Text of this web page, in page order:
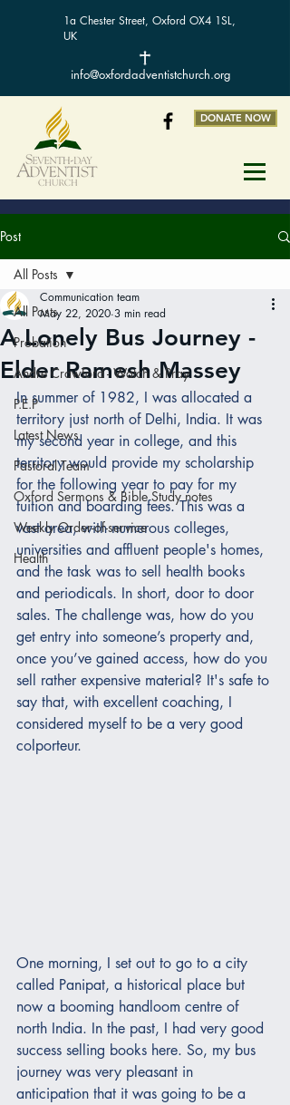
1a Chester Street, Oxford OX4 1SL,
UK
info@oxfordadventistchurch.org
DONATE NOW
Post
All Posts
Probation
Andre Crawford - Watch & Pray
P.E.P
Latest News
Pastoral Team
Oxford Sermons & Bible Study notes
Weekly Order-of-service
Health
All Posts
A Lonely Bus Journey -
Elder Ramesh Massey
Communication team
May 22, 2020 3 min read
In summer of 1982, I was allocated a
territory just north of Delhi, India. It was
my second year in college, and this
territory would provide my scholarship
for the following year to pay for my
tuition and boarding fees. This was a
vast area, with numerous colleges,
universities and affluent people's homes,
and the task was to sell health books
and periodicals. In short, door to door
sales. The challenge was, how do you
get entry into someone’s property and,
once you’ve gained access, how do you
sell rather expensive material? It's safe to
say that, with excellent coaching, I
considered myself to be a very good
colporteur.
One morning, I set out to go to a city
called Panipat, a historical place but
now a booming handloom centre of
north India. In the past, I had very good
success selling books here. So, my bus
journey was very pleasant in
anticipation that it was going to be a